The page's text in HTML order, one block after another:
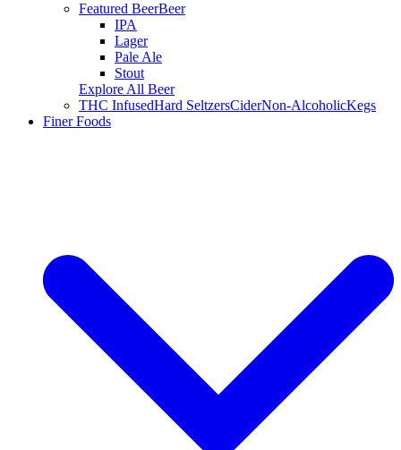
Featured BeerBeer
IPA
Lager
Pale Ale
Stout
Explore All Beer
THC InfusedHard SeltzersCiderNon-AlcoholicKegs
Finer Foods